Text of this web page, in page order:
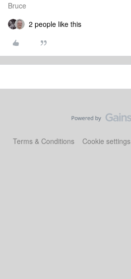
Bruce
2 people like this
Terms & Conditions Cookie settings